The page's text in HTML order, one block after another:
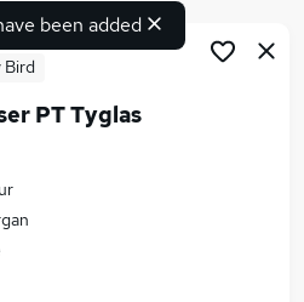
been added
Bird
PT Tyglas